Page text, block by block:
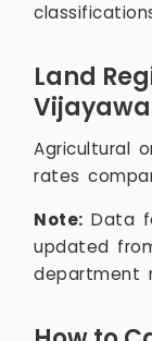
Land
Agricultural
rates
Note: Data
updated
department